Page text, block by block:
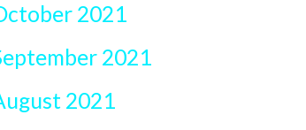
2021
2021
2021